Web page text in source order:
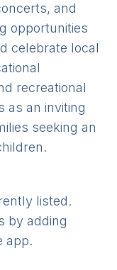
and
opportunities
celebrate local
recreational
as an inviting
seeking an
listed.
by adding
app.